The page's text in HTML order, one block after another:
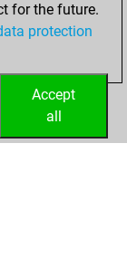
for the future.
protection
Accept
all